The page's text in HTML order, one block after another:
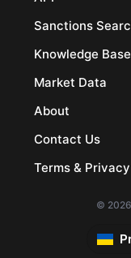
Sanctions
Knowledge Base
Market Data
About
Contact Us
Terms & Privacy
© 2026